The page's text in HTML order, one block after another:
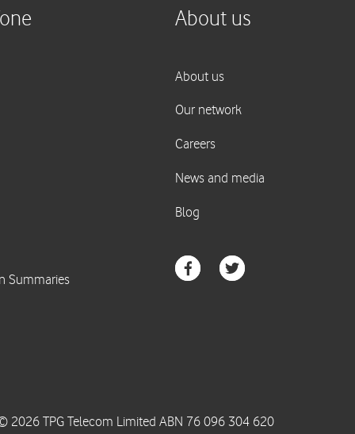
2026 TPG Telecom Limited ABN 76 096 304 620